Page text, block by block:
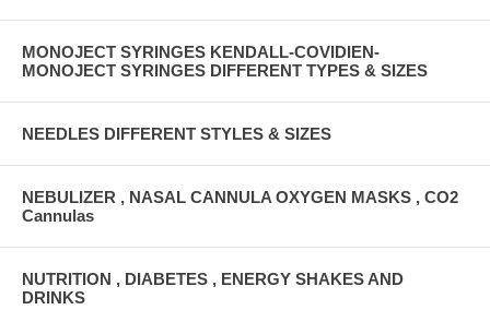
MONOJECT SYRINGES KENDALL-COVIDIEN-
MONOJECT SYRINGES DIFFERENT TYPES & SIZES
NEEDLES DIFFERENT STYLES & SIZES
NEBULIZER , NASAL CANNULA OXYGEN MASKS , CO2
Cannulas
NUTRITION , DIABETES , ENERGY SHAKES AND
DRINKS